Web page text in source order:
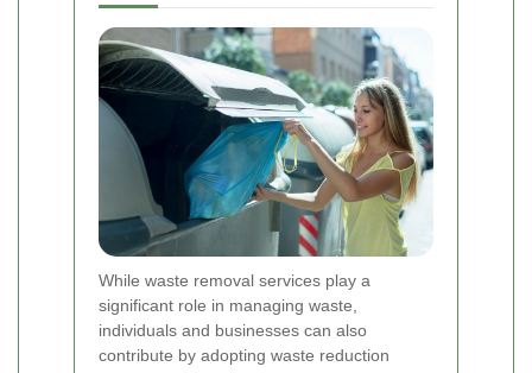
While waste removal services play a
significant role in managing waste,
individuals and businesses can also
contribute by adopting waste reduction